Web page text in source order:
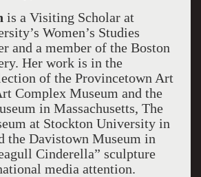
is a Visiting Scholar at
Women’s Studies
and a member of the Boston
Her work is in the
of the Provincetown Art
Complex Museum and the
in Massachusetts, The
at Stockton University in
the Davistown Museum in
Cinderella” sculpture
media attention.